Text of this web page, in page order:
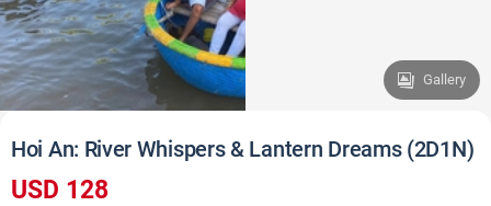
Gallery
Hoi An: River Whispers & Lantern Dreams (2D1N)
USD 128